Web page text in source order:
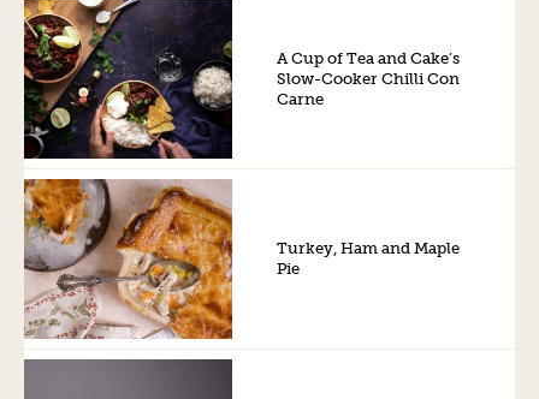
A Cup of Tea and Cake’s
Slow-Cooker Chilli Con
Carne
Turkey, Ham and Maple
Pie